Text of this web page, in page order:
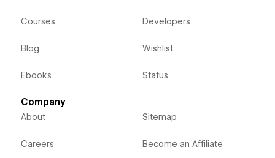
Courses
Blog
Ebooks
Developers
Wishlist
Status
Company
About
Careers
Sitemap
Become an Affiliate